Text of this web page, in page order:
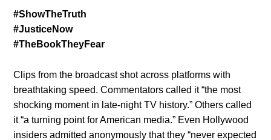
#ShowTheTruth
#JusticeNow
#TheBookTheyFear
Clips from the broadcast shot across platforms with
breathtaking speed. Commentators called it “the most
shocking moment in late-night TV history.” Others called
it “a turning point for American media.” Even Hollywood
insiders admitted anonymously that they “never expected